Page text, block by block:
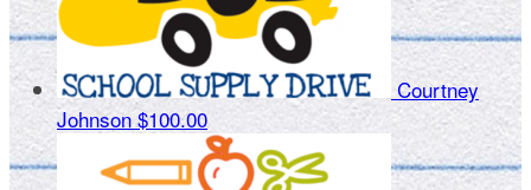
Courtney
Johnson$100.00